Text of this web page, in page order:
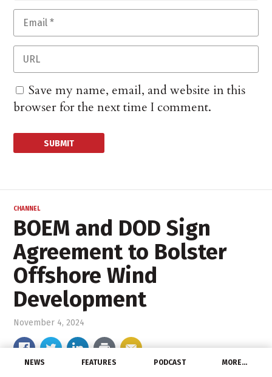
NEWS FEATURES PODCAST MORE…
Save my name, email, and website in this
browser for the next time I comment.
CHANNEL
BOEM and DOD Sign
Agreement to Bolster
Offshore Wind
Development
November 4, 2024